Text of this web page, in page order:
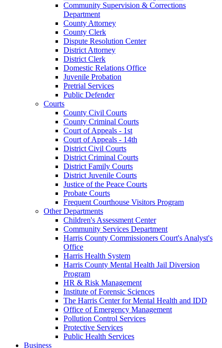
Community Supervision & Corrections
Department
County Attorney
County Clerk
Dispute Resolution Center
District Attorney
District Clerk
Domestic Relations Office
Juvenile Probation
Pretrial Services
Public Defender
Courts
County Civil Courts
County Criminal Courts
Court of Appeals - 1st
Court of Appeals - 14th
District Civil Courts
District Criminal Courts
District Family Courts
District Juvenile Courts
Justice of the Peace Courts
Probate Courts
Frequent Courthouse Visitors Program
Other Departments
Children's Assessment Center
Community Services Department
Harris County Commissioners Court's Analyst's
Office
Harris Health System
Harris County Mental Health Jail Diversion
Program
HR & Risk Management
Institute of Forensic Sciences
The Harris Center for Mental Health and IDD
Office of Emergency Management
Pollution Control Services
Protective Services
Public Health Services
Business